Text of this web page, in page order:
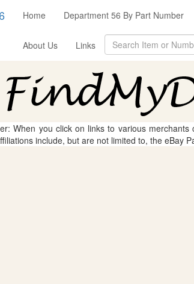
Home Department 56 By Part Number
About Us Links
When you click on links to various
include, but are not limited to, the eBay